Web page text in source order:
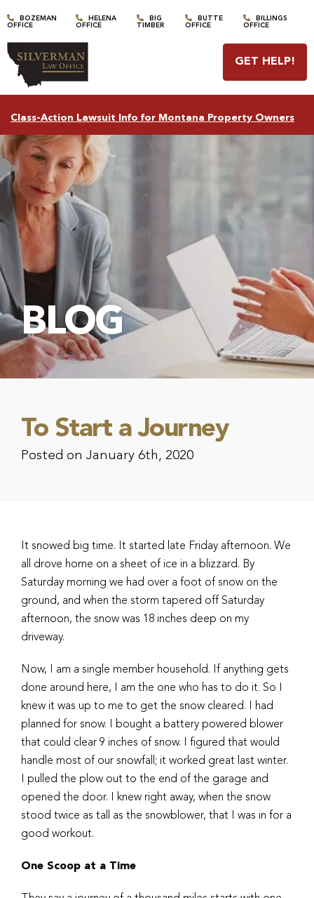
BOZEMAN
OFFICE
HELENA
OFFICE
BIG
TIMBER
BUTTE
OFFICE
BILLINGS
OFFICE
GET HELP!
Class-Action Lawsuit Info for Montana Property Owners
BLOG
To Start a Journey
Posted on January 6th, 2020
It snowed big time. It started late Friday afternoon. We
all drove home on a sheet of ice in a blizzard. By
Saturday morning we had over a foot of snow on the
ground, and when the storm tapered off Saturday
afternoon, the snow was 18 inches deep on my
driveway.
Now, I am a single member household. If anything gets
done around here, I am the one who has to do it. So I
knew it was up to me to get the snow cleared. I had
planned for snow. I bought a battery powered blower
that could clear 9 inches of snow. I figured that would
handle most of our snowfall; it worked great last winter.
I pulled the plow out to the end of the garage and
opened the door. I knew right away, when the snow
stood twice as tall as the snowblower, that I was in for a
good workout.
One Scoop at a Time